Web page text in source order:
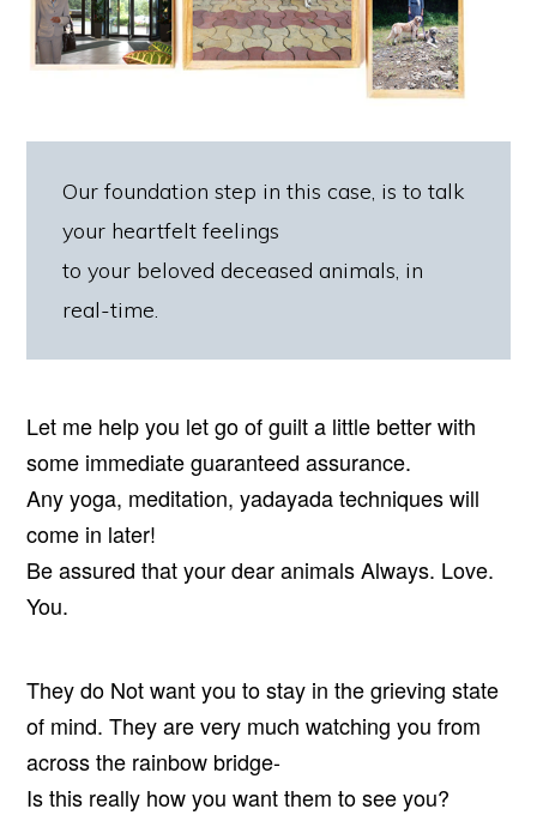
Our foundation step in this case, is to talk
your heartfelt feelings
to your beloved deceased animals, in
real-time.
Let me help you let go of guilt a little better with
some immediate guaranteed assurance.
Any yoga, meditation, yadayada techniques will
come in later!
Be assured that your dear animals Always. Love.
You.
They do Not want you to stay in the grieving state
of mind. They are very much watching you from
across the rainbow bridge-
Is this really how you want them to see you?